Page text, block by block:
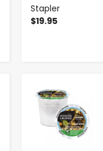
Stapler
$19.95
-